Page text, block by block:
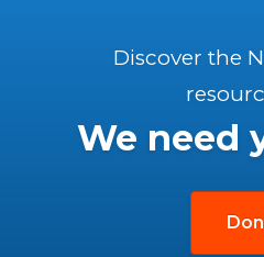
Discover the
We need